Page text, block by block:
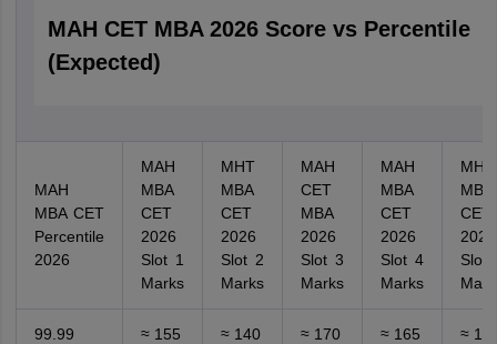
MAH CET MBA 2026 Score vs Percentile
(Expected)
MAH
MBA CET
Percentile
2026
MAH
MBA
CET
2026
Slot 1
Marks
MHT
MBA
CET
2026
Slot 2
Marks
MAH
CET
MBA
2026
Slot 3
Marks
MAH
MBA
CET
2026
Slot 4
Marks
MHT
MBA
CET
2026
Slot
99.99 ≈ 155 ≈ 140 ≈ 170 ≈ 165 ≈